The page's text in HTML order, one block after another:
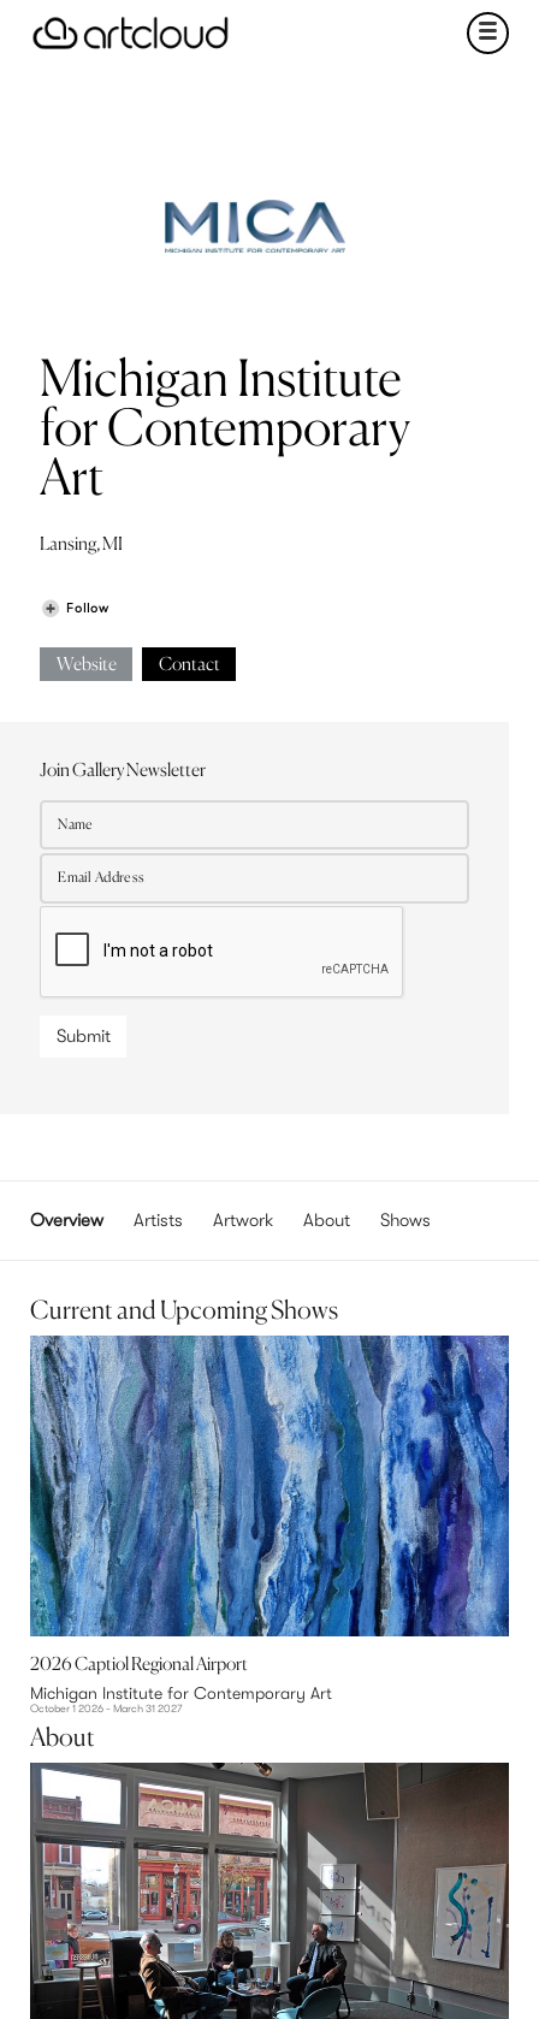
Michigan Institute
for Contemporary
Art
Lansing, MI
Follow
Website Contact
Join Gallery Newsletter
Submit
Overview Artists Artwork About Shows
Current and Upcoming Shows
2026 Captiol Regional Airport
Michigan Institute for Contemporary Art
October 1 2026 - March 31 2027
About